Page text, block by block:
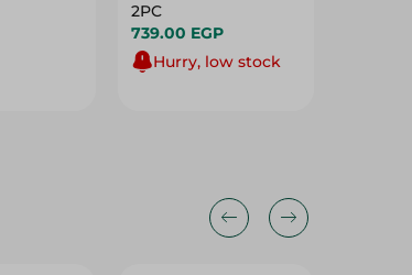
2PC
739.00 EGP
Hurry, low stock